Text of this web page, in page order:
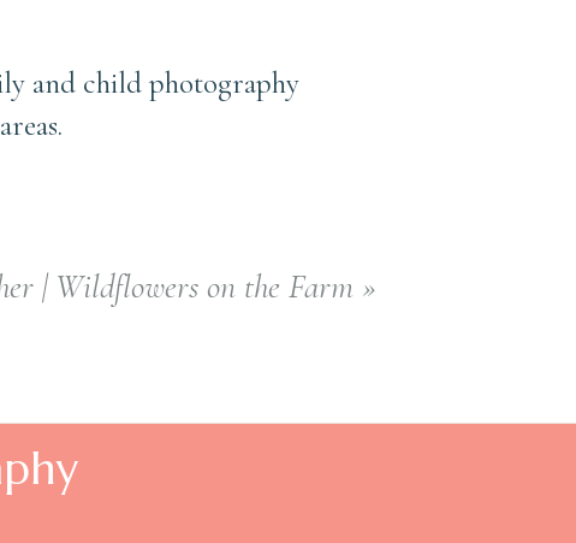
and child photography
| Wildflowers on the Farm »